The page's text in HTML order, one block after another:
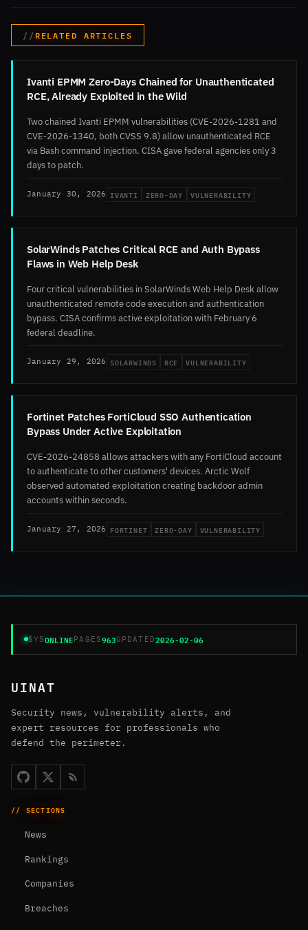
RELATED ARTICLES
Ivanti EPMM Zero-Days Chained for Unauthenticated
RCE, Already Exploited in the Wild
Two chained Ivanti EPMM vulnerabilities (CVE-2026-1281 and
CVE-2026-1340, both CVSS 9.8) allow unauthenticated RCE
via Bash command injection. CISA gave federal agencies only 3
days to patch.
January 30, 2026 IVANTI ZERO-DAY VULNERABILITY
SolarWinds Patches Critical RCE and Auth Bypass
Flaws in Web Help Desk
Four critical vulnerabilities in SolarWinds Web Help Desk allow
unauthenticated remote code execution and authentication
bypass. CISA confirms active exploitation with February 6
federal deadline.
January 29, 2026 SOLARWINDS RCE VULNERABILITY
Fortinet Patches FortiCloud SSO Authentication
Bypass Under Active Exploitation
CVE-2026-24858 allows attackers with any FortiCloud account
to authenticate to other customers' devices. Arctic Wolf
observed automated exploitation creating backdoor admin
accounts within seconds.
January 27, 2026 FORTINET ZERO-DAY VULNERABILITY
SYSONLINEPAGES963UPDATED2026-02-06
UINAT
Security news, vulnerability alerts, and
expert resources for professionals who
defend the perimeter.
// SECTIONS
News
Rankings
Companies
Breaches